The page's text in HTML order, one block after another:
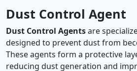
Dust Control Agent
Dust Control Agentsare
designed to prevent dust from
These agents form a protective
reducing dust generation and